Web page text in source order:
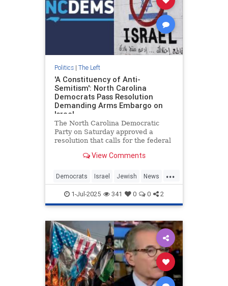
Politics| The Left
'A Constituency of Anti-
Semitism': North Carolina
Democrats Pass Resolution
Demanding Arms Embargo on
Israel
The North Carolina Democratic
Party on Saturday approved a
resolution that calls for the federal
embargo on Israel, accusing the
aid to commit genocide.
View Comments
...
Democrats Israel Jewish News
Politics1-Jul-2025 341 0 0 2